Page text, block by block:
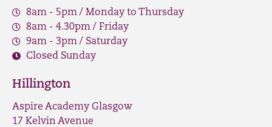
8am - 5pm / Monday to Thursday
8am - 4.30pm / Friday
9am - 3pm / Saturday
Closed Sunday
Hillington
Aspire Academy Glasgow
17 Kelvin Avenue